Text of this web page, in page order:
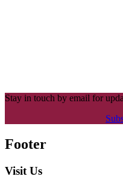
Stay in touch by email for
Footer
Visit Us